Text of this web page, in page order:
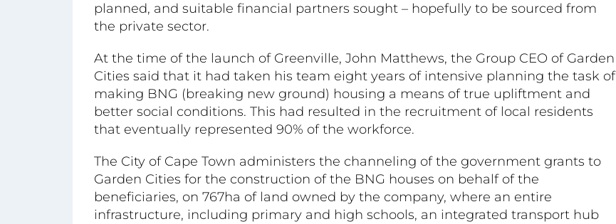
planned, and suitable financial partners sought – hopefully to be sourced from
the private sector.
At the time of the launch of Greenville, John Matthews, the Group CEO of Garden
Cities said that it had taken his team eight years of intensive planning the task of
making BNG (breaking new ground) housing a means of true upliftment and
better social conditions. This had resulted in the recruitment of local residents
that eventually represented 90% of the workforce.
The City of Cape Town administers the channeling of the government grants to
Garden Cities for the construction of the BNG houses on behalf of the
beneficiaries, on 767ha of land owned by the company, where an entire
infrastructure, including primary and high schools, an integrated transport hub